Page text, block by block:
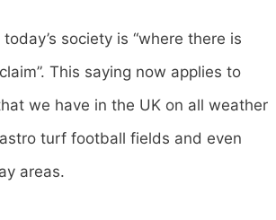
society is “where there is
This saying now applies to
we have in the UK on all weather
turf football fields and even
areas.